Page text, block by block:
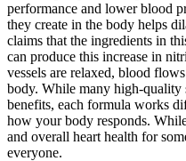
performance and lower blood
they create in the body helps
claims that the ingredients in
can produce this increase in
vessels are relaxed, blood
body. While many high-quality
benefits, each formula works
how your body responds.
and overall heart health for
everyone.